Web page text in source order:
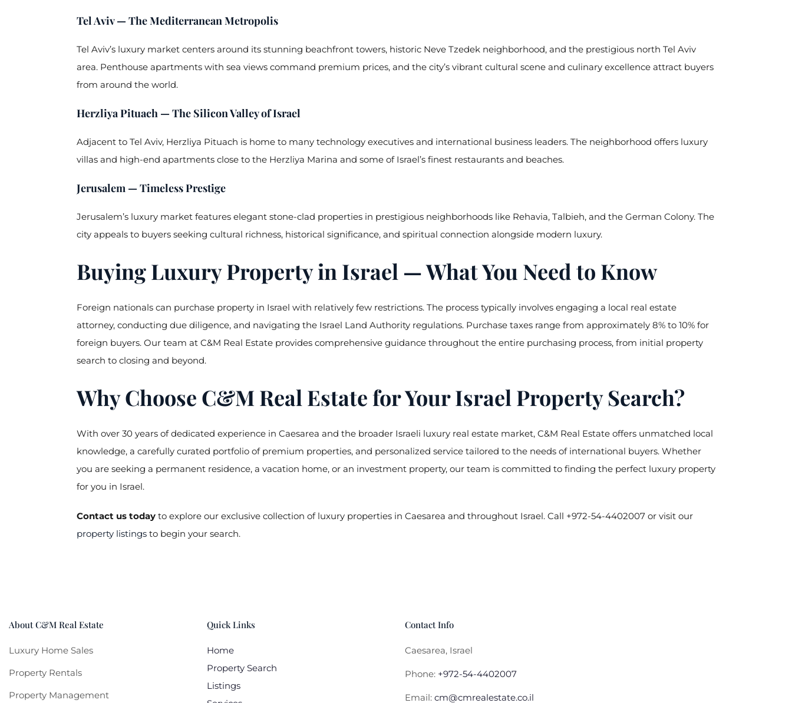
Tel Aviv — The Mediterranean Metropolis
Tel Aviv’s luxury market centers around its stunning beachfront towers, historic Neve Tzedek neighborhood, and the prestigious north Tel Aviv
area. Penthouse apartments with sea views command premium prices, and the city’s vibrant cultural scene and culinary excellence attract buyers
from around the world.
Herzliya Pituach — The Silicon Valley of Israel
Adjacent to Tel Aviv, Herzliya Pituach is home to many technology executives and international business leaders. The neighborhood offers luxury
villas and high-end apartments close to the Herzliya Marina and some of Israel’s finest restaurants and beaches.
Jerusalem — Timeless Prestige
Jerusalem’s luxury market features elegant stone-clad properties in prestigious neighborhoods like Rehavia, Talbieh, and the German Colony. The
city appeals to buyers seeking cultural richness, historical significance, and spiritual connection alongside modern luxury.
Buying Luxury Property in Israel — What You Need to Know
Foreign nationals can purchase property in Israel with relatively few restrictions. The process typically involves engaging a local real estate
attorney, conducting due diligence, and navigating the Israel Land Authority regulations. Purchase taxes range from approximately 8% to 10% for
foreign buyers. Our team at C&M Real Estate provides comprehensive guidance throughout the entire purchasing process, from initial property
search to closing and beyond.
Why Choose C&M Real Estate for Your Israel Property Search?
With over 30 years of dedicated experience in Caesarea and the broader Israeli luxury real estate market, C&M Real Estate offers unmatched local
knowledge, a carefully curated portfolio of premium properties, and personalized service tailored to the needs of international buyers. Whether
you are seeking a permanent residence, a vacation home, or an investment property, our team is committed to finding the perfect luxury property
for you in Israel.
Contact us today to explore our exclusive collection of luxury properties in Caesarea and throughout Israel. Call +972-54-4402007 or visit our
property listings to begin your search.
About C&M Real Estate
Luxury Home Sales
Property Rentals
Property Management
Quick Links
Home
Property Search
Listings
Contact Info
Caesarea, Israel
Phone: +972-54-4402007
Email: cm@cmrealestate.co.il